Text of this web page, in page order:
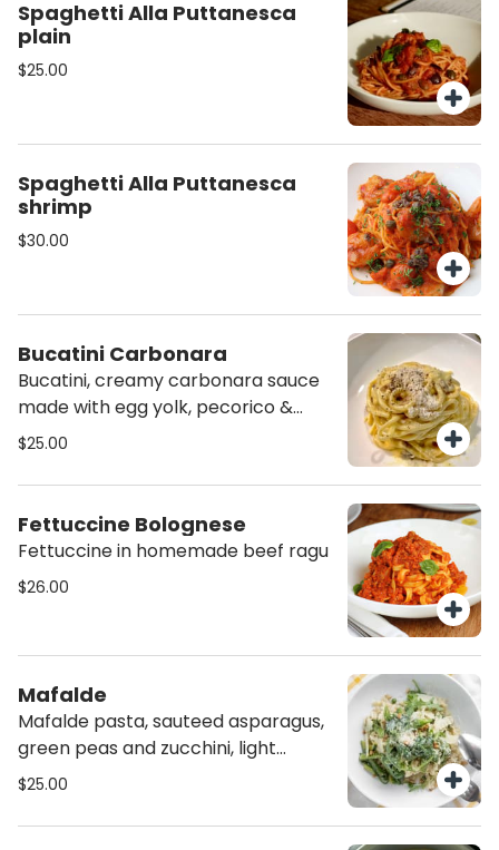
Spaghetti Alla Puttanesca
plain
$25.00
Spaghetti Alla Puttanesca
shrimp
$30.00
Bucatini Carbonara
Bucatini, creamy carbonara sauce
made with egg yolk, pecorico &
grana padano cheeses and
$25.00
Fettuccine Bolognese
Fettuccine in homemade beef ragu
$26.00
Mafalde
Mafalde pasta, sauteed asparagus,
green peas and zucchini, light
pesto, pine nuts and parmesan.
$25.00